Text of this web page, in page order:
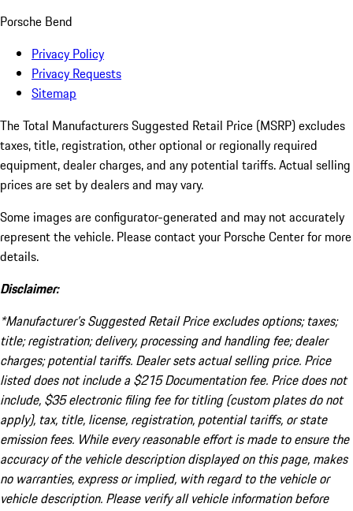
Porsche Bend
Privacy Policy
Privacy Requests
Sitemap
The Total Manufacturers Suggested Retail Price (MSRP) excludes
taxes, title, registration, other optional or regionally required
equipment, dealer charges, and any potential tariffs. Actual selling
prices are set by dealers and may vary.
Some images are configurator-generated and may not accurately
represent the vehicle. Please contact your Porsche Center for more
details.
Disclaimer:
*Manufacturer’s Suggested Retail Price excludes options; taxes;
title; registration; delivery, processing and handling fee; dealer
charges; potential tariffs. Dealer sets actual selling price. Price
listed does not include a $215 Documentation fee. Price does not
include, $35 electronic filing fee for titling (custom plates do not
apply), tax, title, license, registration, potential tariffs, or state
emission fees. While every reasonable effort is made to ensure the
accuracy of the vehicle description displayed on this page, makes
no warranties, express or implied, with regard to the vehicle or
vehicle description. Please verify all vehicle information before